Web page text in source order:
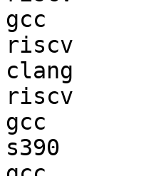
gcc
riscv
clang
riscv
gcc
s390